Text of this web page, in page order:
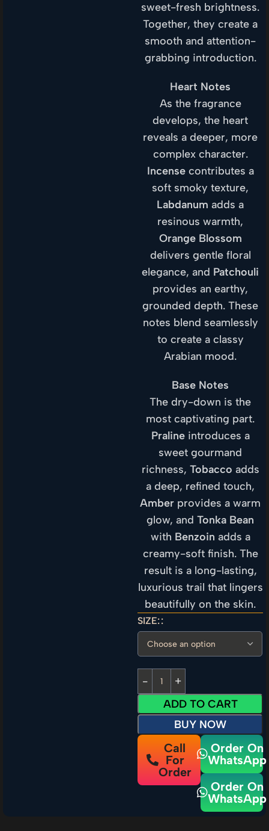
sweet-fresh brightness.
Together, they create a
smooth and attention-
grabbing introduction.
Heart Notes
As the fragrance
develops, the heart
reveals a deeper, more
complex character.
Incensecontributes a
soft smoky texture,
Labdanum adds a
resinous warmth,
Orange Blossom
delivers gentle floral
elegance, and Patchouli
provides an earthy,
grounded depth. These
notes blend seamlessly
to create a classy
Arabian mood.
Base Notes
The dry-down is the
most captivating part.
Pralineintroduces a
sweet gourmand
richness, Tobacco adds
a deep, refined touch,
Amber provides a warm
glow, andTonka Bean
with Benzoin adds a
creamy-soft finish. The
result is a long-lasting,
luxurious trail that lingers
beautifully on the skin.
SIZE:
ADD TO CART
BUY NOW
Call
For
Order
Order On
WhatsApp
Order On
WhatsApp